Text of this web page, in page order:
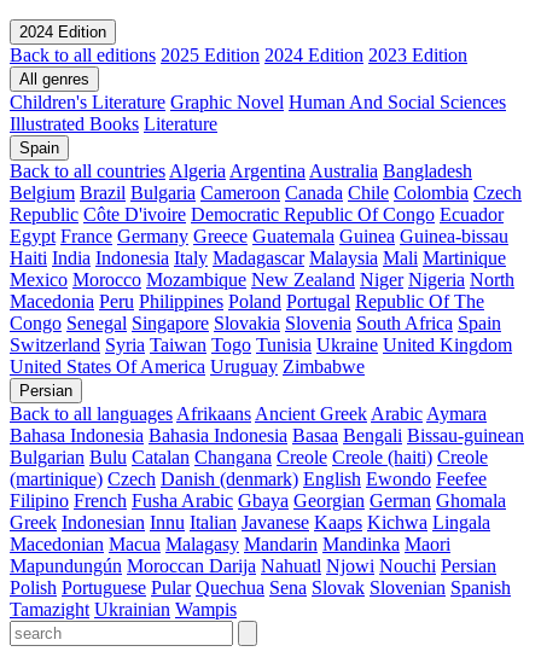
2024 Edition
Back to all editions 2025 Edition 2024 Edition 2023 Edition
All genres
Children's Literature Graphic Novel Human And Social Sciences
Illustrated Books Literature
Spain
Back to all countries Algeria Argentina Australia Bangladesh
Belgium Brazil Bulgaria Cameroon Canada Chile Colombia Czech
Republic Côte D'ivoire Democratic Republic Of Congo Ecuador
Egypt France Germany Greece Guatemala Guinea Guinea-bissau
Haiti India Indonesia Italy Madagascar Malaysia Mali Martinique
Mexico Morocco Mozambique New Zealand Niger Nigeria North
Macedonia Peru Philippines Poland Portugal Republic Of The
Congo Senegal Singapore Slovakia Slovenia South Africa Spain
Switzerland Syria Taiwan Togo Tunisia Ukraine United Kingdom
United States Of America Uruguay Zimbabwe
Persian
Back to all languages Afrikaans Ancient Greek Arabic Aymara
Bahasa Indonesia Bahasia Indonesia Basaa Bengali Bissau-guinean
Bulgarian Bulu Catalan Changana Creole Creole (haiti) Creole
(martinique) Czech Danish (denmark) English Ewondo Feefee
Filipino French Fusha Arabic Gbaya Georgian German Ghomala
Greek Indonesian Innu Italian Javanese Kaaps Kichwa Lingala
Macedonian Macua Malagasy Mandarin Mandinka Maori
Mapundungún Moroccan Darija Nahuatl Njowi Nouchi Persian
Polish Portuguese Pular Quechua Sena Slovak Slovenian Spanish
Tamazight Ukrainian Wampis